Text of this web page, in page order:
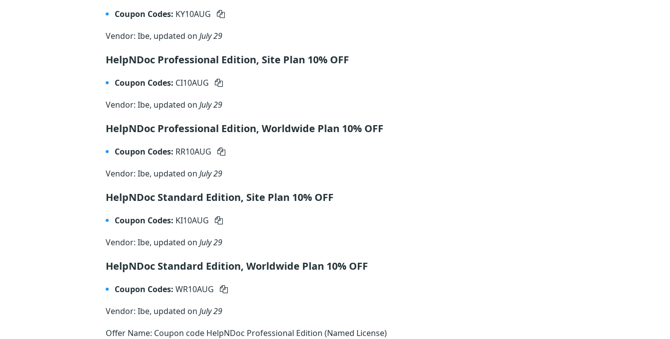
Coupon Codes: KY10AUG
Vendor: Ibe, updated on July 29
HelpNDoc Professional Edition, Site Plan 10% OFF
Coupon Codes: CI10AUG
Vendor: Ibe, updated on July 29
HelpNDoc Professional Edition, Worldwide Plan 10% OFF
Coupon Codes: RR10AUG
Vendor: Ibe, updated on July 29
HelpNDoc Standard Edition, Site Plan 10% OFF
Coupon Codes: KI10AUG
Vendor: Ibe, updated on July 29
HelpNDoc Standard Edition, Worldwide Plan 10% OFF
Coupon Codes: WR10AUG
Vendor: Ibe, updated on July 29
Offer Name: Coupon code HelpNDoc Professional Edition (Named License)